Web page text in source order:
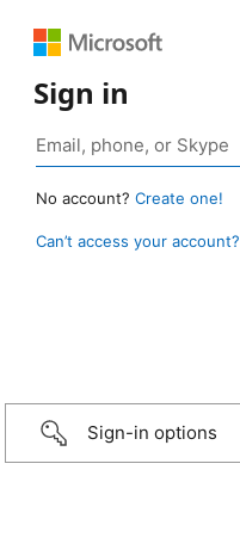
Sign in
No account? Create one!
Can’t access your account?
Sign-in options